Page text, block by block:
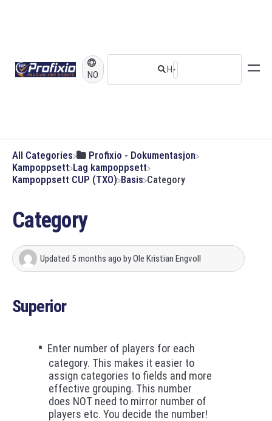
NO
All Categories
​Profixio - Dokumentasjon
​Kampoppsett ​Lag kampoppsett
​Kampoppsett CUP (TXO) ​Basis Category
Category
Updated 5 months ago byOle Kristian Engvoll
Superior
Enter number of players for each
category. This makes it easier to
assign categories to fields and more
effective grouping. This number
does NOT need to mirror number of
players etc. You decide the number!